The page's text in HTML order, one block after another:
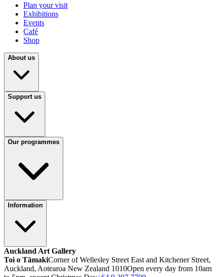
Plan your visit
Exhibitions
Events
Café
Shop
About us
Support us
Our programmes
Information
Auckland Art Gallery
Toi o TāmakiCorner of Wellesley Street East and Kitchener Street,
Auckland, Aotearoa New Zealand 1010Open every day from 10am